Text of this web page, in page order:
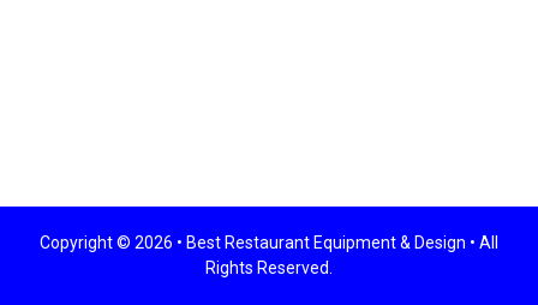
Copyright © 2026 • Best Restaurant Equipment & Design • All
Rights Reserved.